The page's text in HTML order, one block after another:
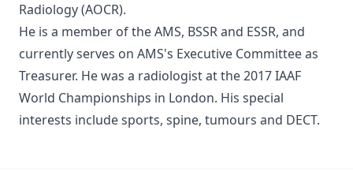
Radiology (AOCR).
He is a member of the AMS, BSSR and ESSR, and
currently serves on AMS's Executive Committee as
Treasurer. He was a radiologist at the 2017 IAAF
World Championships in London. His special
interests include sports, spine, tumours and DECT.